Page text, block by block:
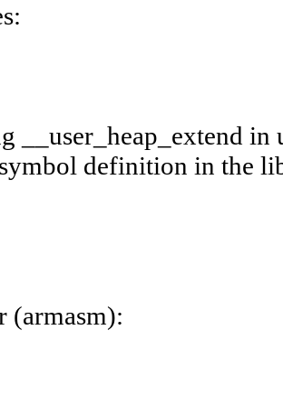
in
definition in the
(armasm):